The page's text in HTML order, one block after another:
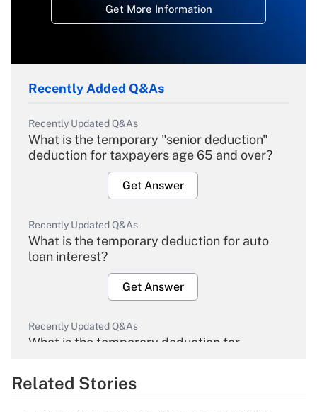
Get More Information
Recently Added Q&As
Recently Updated Q&As
What is the temporary "senior deduction"
deduction for taxpayers age 65 and over?
Get Answer
Recently Updated Q&As
What is the temporary deduction for auto
loan interest?
Get Answer
Recently Updated Q&As
What is the temporary deduction for
Get Answer
Related Stories